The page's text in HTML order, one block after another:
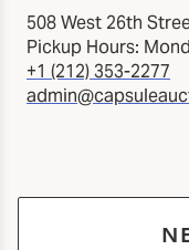
508 West 26th
Pickup Hours:
+1 (212) 353-2277